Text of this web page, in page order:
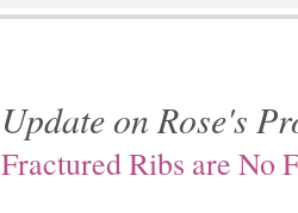
Update on Rose's
Fractured Ribs are No